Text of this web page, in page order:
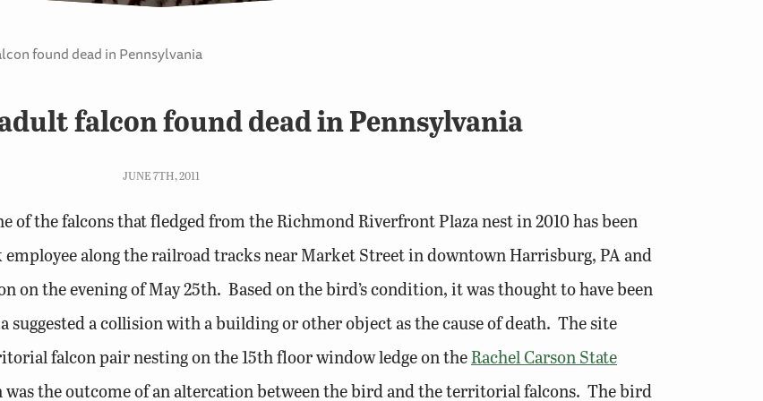
found dead in Pennsylvania
falcon found dead in Pennsylvania
JUNE 7TH, 2011
of the falcons that fledged from the Richmond Riverfront Plaza nest in 2010 has been
along the railroad tracks near Market Street in downtown Harrisburg, PA and
on the evening of May 25th. Based on the bird’s condition, it was thought to have been
suggested a collision with a building or other object as the cause of death. The site
falcon pair nesting on the 15th floor window ledge on theRachel Carson State
the outcome of an altercation between the bird and the territorial falcons. The bird